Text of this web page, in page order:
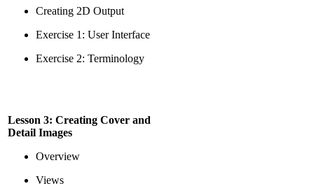
Creating 2D Output
Exercise 1: User Interface
Exercise 2: Terminology
Lesson 3: Creating Cover and
Detail Images
Overview
Views